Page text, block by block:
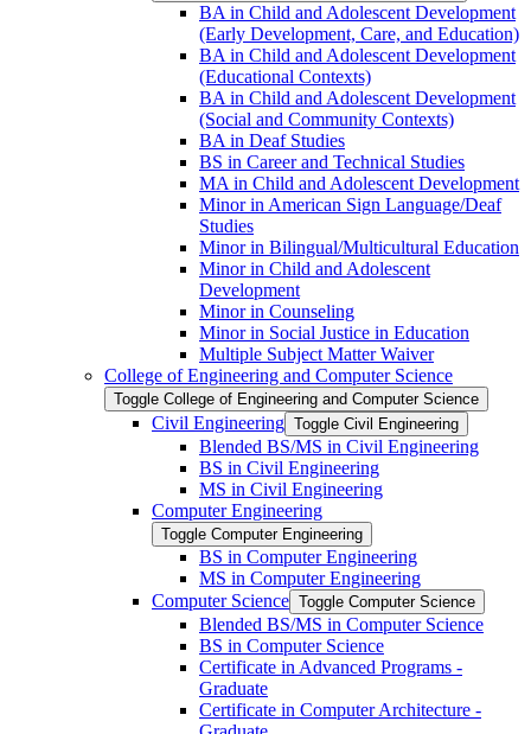
BA in Child and Adolescent Development
(Early Development, Care, and Education)
BA in Child and Adolescent Development
(Educational Contexts)
BA in Child and Adolescent Development
(Social and Community Contexts)
BA in Deaf Studies
BS in Career and Technical Studies
MA in Child and Adolescent Development
Minor in American Sign Language/​Deaf
Studies
Minor in Bilingual/​Multicultural Education
Minor in Child and Adolescent
Development
Minor in Counseling
Minor in Social Justice in Education
Multiple Subject Matter Waiver
College of Engineering and Computer Science
Toggle College of Engineering and Computer Science
Civil Engineering Toggle Civil Engineering
Blended BS/​MS in Civil Engineering
BS in Civil Engineering
MS in Civil Engineering
Computer Engineering
Toggle Computer Engineering
BS in Computer Engineering
MS in Computer Engineering
Computer Science Toggle Computer Science
Blended BS/​MS in Computer Science
BS in Computer Science
Certificate in Advanced Programs -​
Graduate
Certificate in Computer Architecture -​